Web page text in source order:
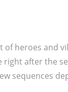
of heroes and
right after the
sequences